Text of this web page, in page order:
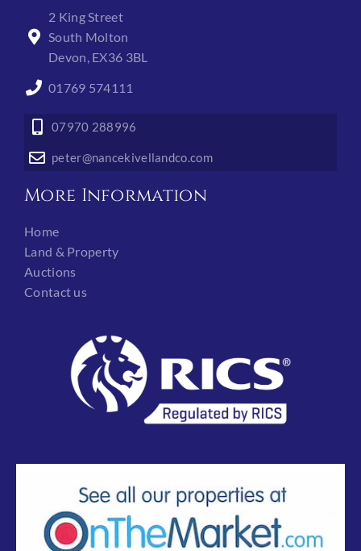
2 King Street
South Molton
Devon, EX36 3BL
01769 574111
07970 288996
peter@nancekivellandco.com
More Information
Home
Land & Property
Auctions
Contact us